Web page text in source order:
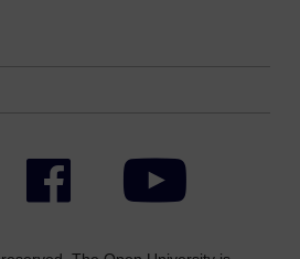
Facebook YouTube